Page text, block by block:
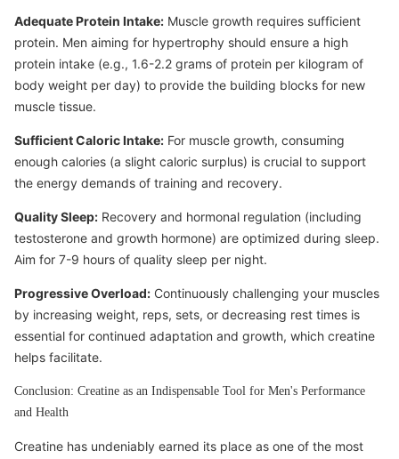
Adequate Protein Intake: Muscle growth requires sufficient
protein. Men aiming for hypertrophy should ensure a high
protein intake (e.g., 1.6-2.2 grams of protein per kilogram of
body weight per day) to provide the building blocks for new
muscle tissue.
Sufficient Caloric Intake: For muscle growth, consuming
enough calories (a slight caloric surplus) is crucial to support
the energy demands of training and recovery.
Quality Sleep: Recovery and hormonal regulation (including
testosterone and growth hormone) are optimized during sleep.
Aim for 7-9 hours of quality sleep per night.
Progressive Overload: Continuously challenging your muscles
by increasing weight, reps, sets, or decreasing rest times is
essential for continued adaptation and growth, which creatine
helps facilitate.
Conclusion: Creatine as an Indispensable Tool for Men's Performance
and Health
Creatine has undeniably earned its place as one of the most